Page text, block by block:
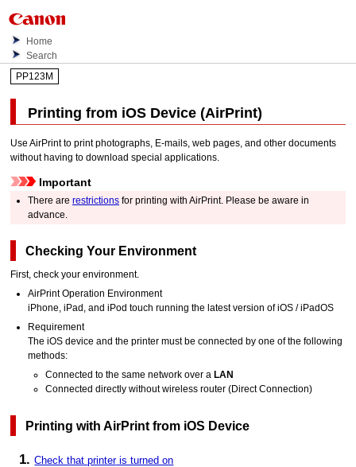
Home
Search
PP123M
Printing from iOS Device (AirPrint)
UseAirPrintto print photographs, E-mails, web pages, and other documents
without having to download special applications.
Important
There arerestrictions for printing withAirPrint. Please be aware in
advance.
Checking Your Environment
First, check your environment.
AirPrintOperation Environment
iPhone,iPad , andiPod touch running the latest version ofiOS /iPadOS
Requirement
TheiOS device and theprinter must be connected by one of the following
methods:
Connected to the same network over a LAN
Connected directly without wireless router (Direct Connection)
Printing withAirPrint from iOS Device
Check thatprinteris turned on